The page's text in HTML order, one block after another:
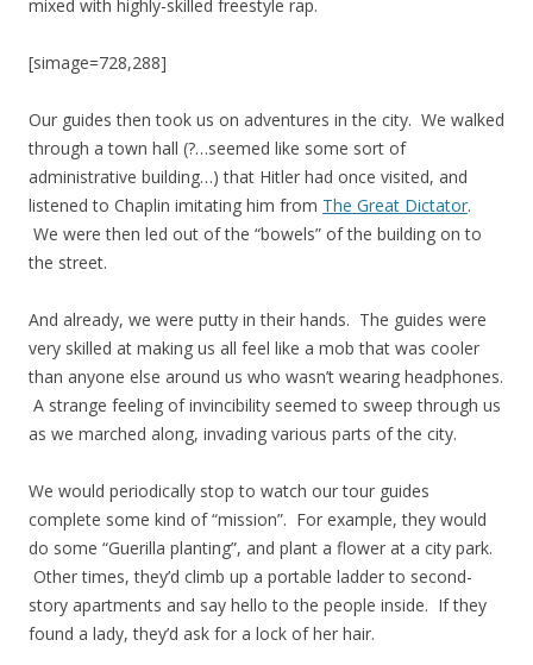
mixed with highly-skilled freestyle rap.
[simage=728,288]
Our guides then took us on adventures in the city. We walked
through a town hall (?…seemed like some sort of
administrative building…) that Hitler had once visited, and
listened to Chaplin imitating him from The Great Dictator.
We were then led out of the “bowels” of the building on to
the street.
And already, we were putty in their hands. The guides were
very skilled at making us all feel like a mob that was cooler
than anyone else around us who wasn’t wearing headphones.
A strange feeling of invincibility seemed to sweep through us
as we marched along, invading various parts of the city.
We would periodically stop to watch our tour guides
complete some kind of “mission”. For example, they would
do some “Guerilla planting”, and plant a flower at a city park.
Other times, they’d climb up a portable ladder to second-
story apartments and say hello to the people inside. If they
found a lady, they’d ask for a lock of her hair.